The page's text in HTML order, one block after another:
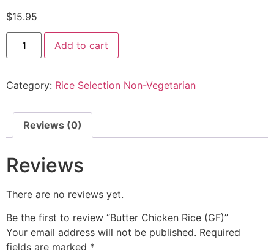
$15.95
Add to cart
Category: Rice Selection Non-Vegetarian
Reviews (0)
Reviews
There are no reviews yet.
Be the first to review “Butter Chicken Rice (GF)”
Your email address will not be published. Required
fields are marked *